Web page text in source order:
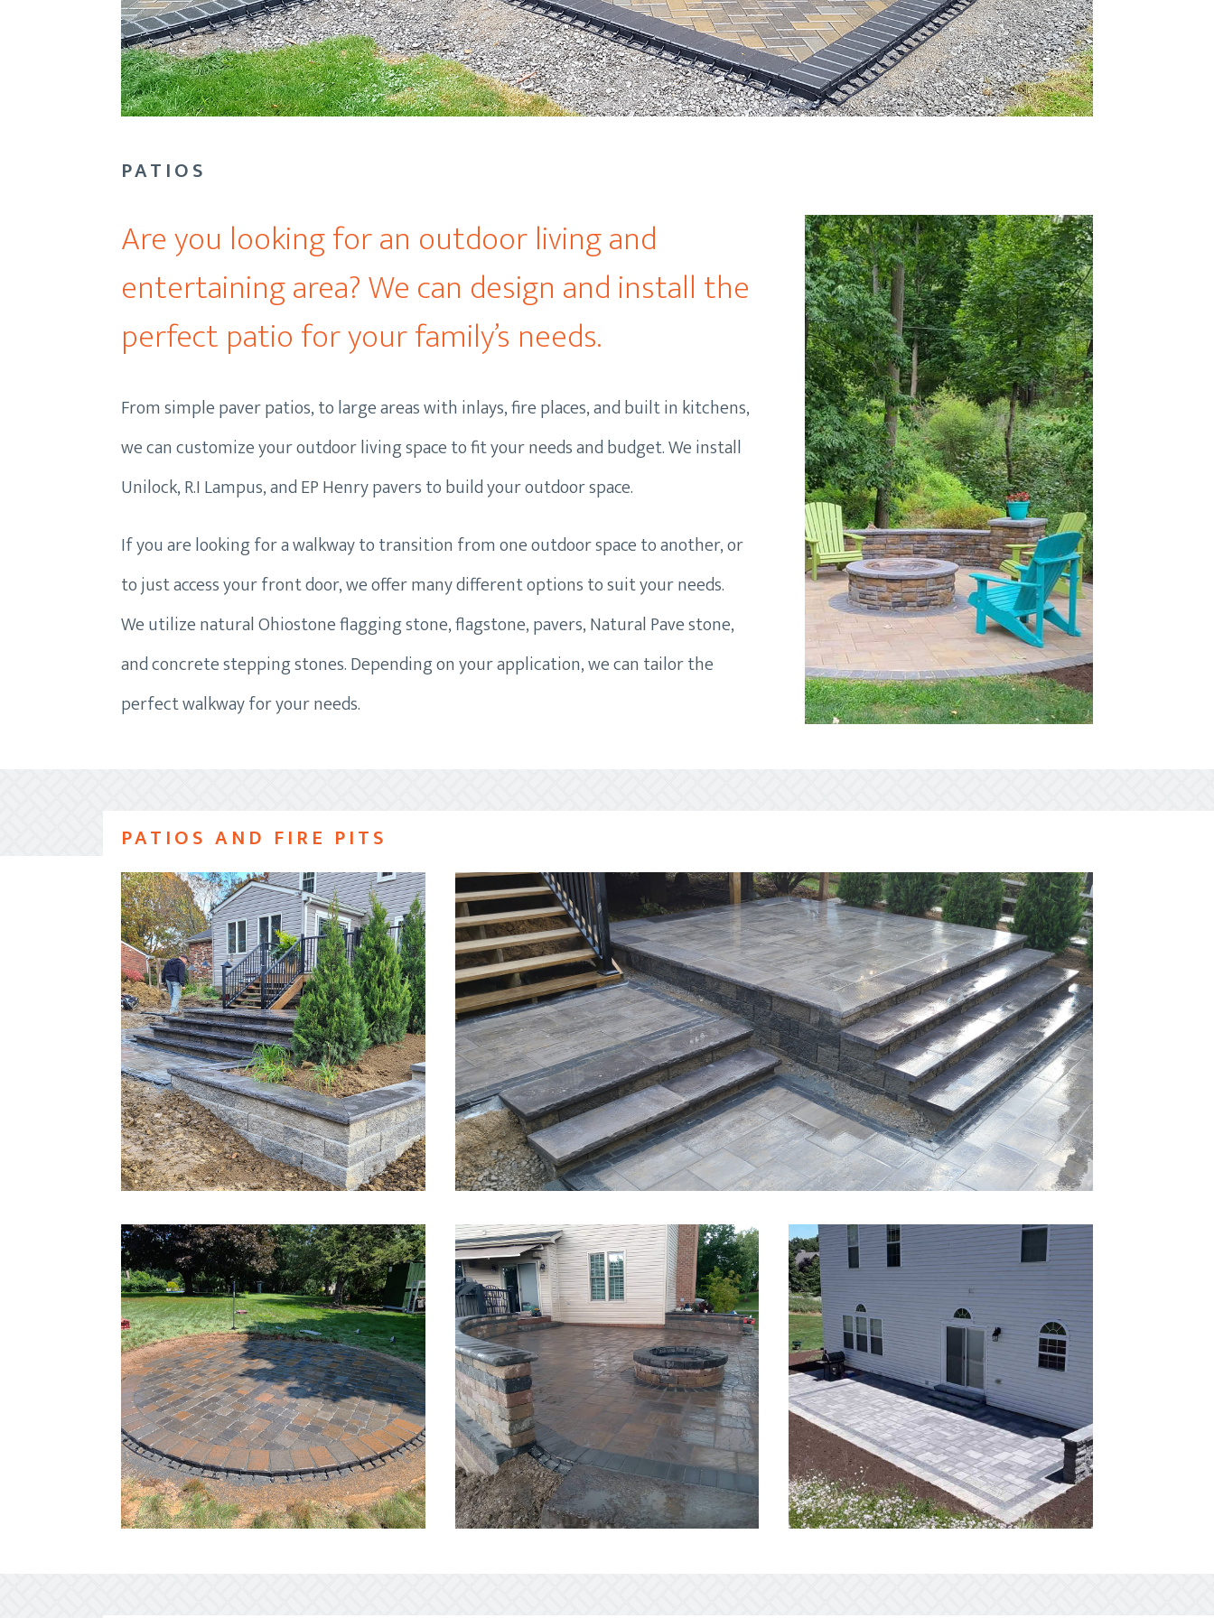
PATIOS
Are you looking for an outdoor living and
entertaining area? We can design and install the
perfect patio for your family’s needs.
From simple paver patios, to large areas with inlays, fire places, and built in kitchens,
we can customize your outdoor living space to fit your needs and budget. We install
Unilock, R.I Lampus, and EP Henry pavers to build your outdoor space.
If you are looking for a walkway to transition from one outdoor space to another, or
to just access your front door, we offer many different options to suit your needs.
We utilize natural Ohiostone flagging stone, flagstone, pavers, Natural Pave stone,
and concrete stepping stones. Depending on your application, we can tailor the
perfect walkway for your needs.
PATIOS AND FIRE PITS